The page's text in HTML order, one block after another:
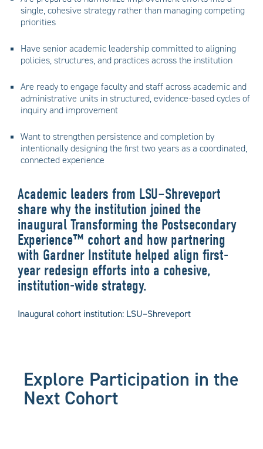
single, cohesive strategy rather than managing competing
priorities
Have senior academic leadership committed to aligning
policies, structures, and practices across the institution
Are ready to engage faculty and staff across academic and
administrative units in structured, evidence-based cycles of
inquiry and improvement
Want to strengthen persistence and completion by
intentionally designing the first two years as a coordinated,
connected experience
Academic leaders from LSU–Shreveport
share why the institution joined the
inaugural Transforming the Postsecondary
Experience™ cohort and how partnering
with Gardner Institute helped align first-
year redesign efforts into a cohesive,
institution-wide strategy.
Inaugural cohort institution: LSU–Shreveport
Explore Participation in the
Next Cohort